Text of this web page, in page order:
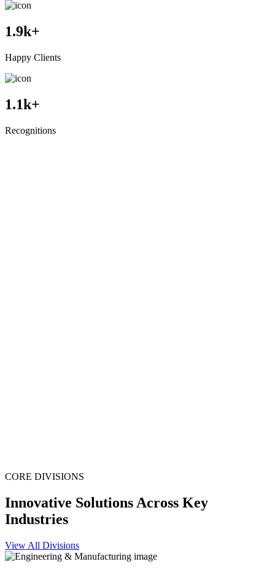
1.9k+
Happy Clients
1.1k+
Recognitions
CORE DIVISIONS
Innovative Solutions Across Key
Industries
View All Divisions